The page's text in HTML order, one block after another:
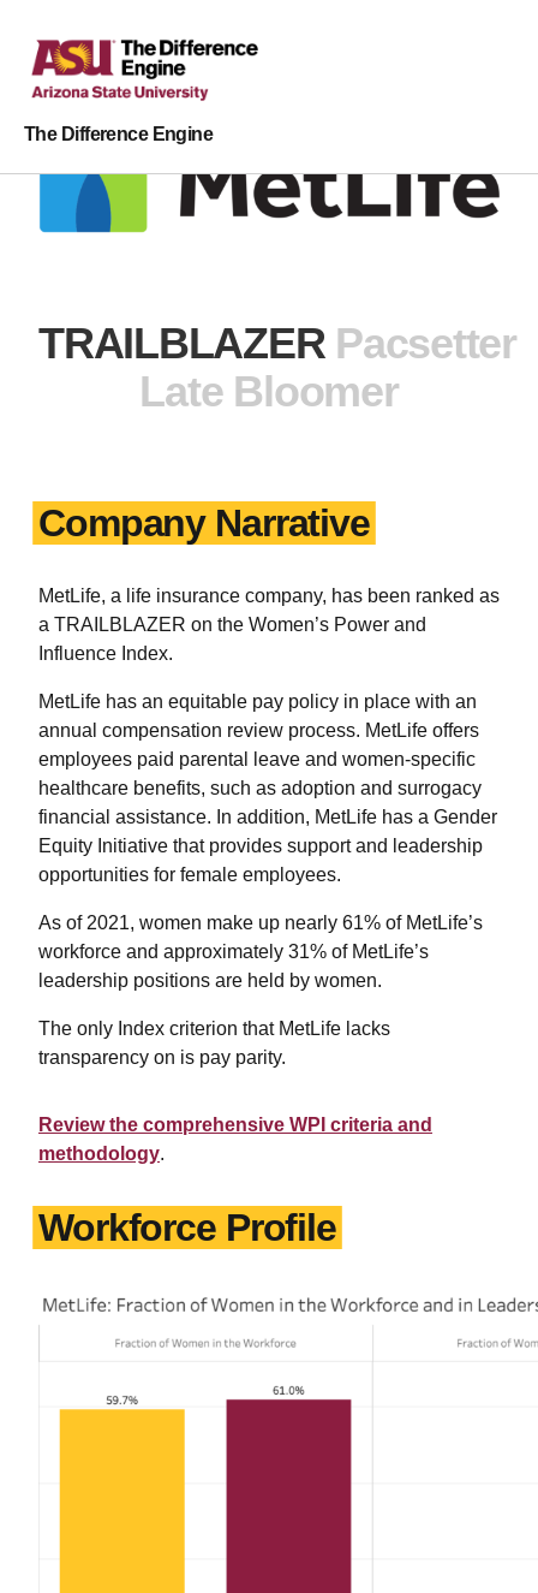
The Difference Engine
TRAILBLAZER Pacsetter
Late Bloomer
Company Narrative
MetLife, a life insurance company, has been ranked as
a TRAILBLAZER on the Women’s Power and
Influence Index.
MetLife has an equitable pay policy in place with an
annual compensation review process. MetLife offers
employees paid parental leave and women-specific
healthcare benefits, such as adoption and surrogacy
financial assistance. In addition, MetLife has a Gender
Equity Initiative that provides support and leadership
opportunities for female employees.
As of 2021, women make up nearly 61% of MetLife’s
workforce and approximately 31% of MetLife’s
leadership positions are held by women.
The only Index criterion that MetLife lacks
transparency on is pay parity.
Review the comprehensive WPI criteria and
methodology.
Workforce Profile